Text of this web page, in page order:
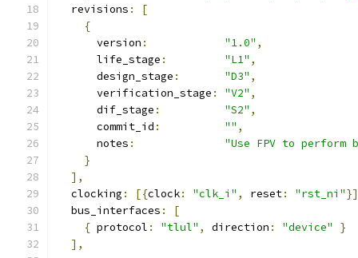
  revisions
:
[
{
      version
: "1.0" ,
      life_stage
: "L1" ,
      design_stage
: "D3" ,
      verification_stage
: "V2" ,
      dif_stage
: "S2" ,
      commit_id
: "" ,
      notes
:
"Use FPV to
}
],
  clocking
: [{clock: "clk_i" , reset: "rst_ni"
  bus_interfaces
:
[
{ protocol : "tlul" , direction : "device"
}
],